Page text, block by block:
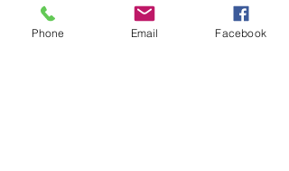
Phone Email Facebook